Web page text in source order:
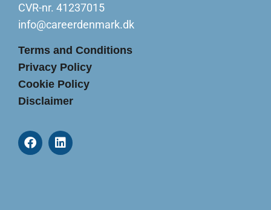
CVR-nr. 41237015
info@careerdenmark.dk
Terms and Conditions
Privacy Policy
Cookie Policy
Disclaimer